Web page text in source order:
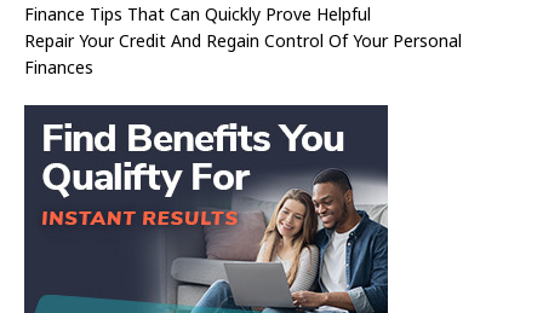
Finance Tips That Can Quickly Prove Helpful
Repair Your Credit And Regain Control Of Your Personal
Finances